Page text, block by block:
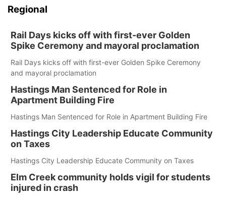
Regional
Rail Days kicks off with first-ever Golden
Spike Ceremony and mayoral proclamation
Rail Days kicks off with first-ever Golden Spike Ceremony
and mayoral proclamation
Hastings Man Sentenced for Role in
Apartment Building Fire
Hastings Man Sentenced for Role in Apartment Building Fire
Hastings City Leadership Educate Community
on Taxes
Hastings City Leadership Educate Community on Taxes
Elm Creek community holds vigil for students
injured in crash